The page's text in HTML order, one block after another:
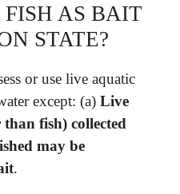
AS BAIT
STATE?
or use live aquatic
except: (a) Live
fish) collected
may be
.